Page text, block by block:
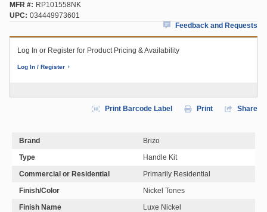
MFR #
RP101558NK
UPC
034449973601
Feedback and Requests
Log In or Register for Product Pricing & Availability
Log In / Register
Print Barcode Label Print Share
Brand
Brizo
Type
Handle Kit
Commercial or Residential
Primarily Residential
Finish/Color
Nickel Tones
Finish Name
Luxe Nickel